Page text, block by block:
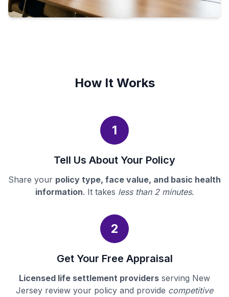
How It Works
1
Tell Us About Your Policy
Share your policy type, face value, and basic health
information. It takes less than 2 minutes.
2
Get Your Free Appraisal
Licensed life settlement providers serving New
Jersey review your policy and provide competitive